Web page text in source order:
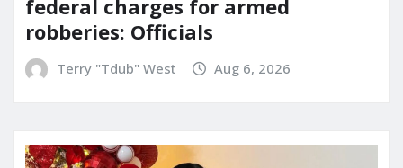
federal charges for armed
robberies: Officials
Terry "Tdub" West Aug 6, 2026